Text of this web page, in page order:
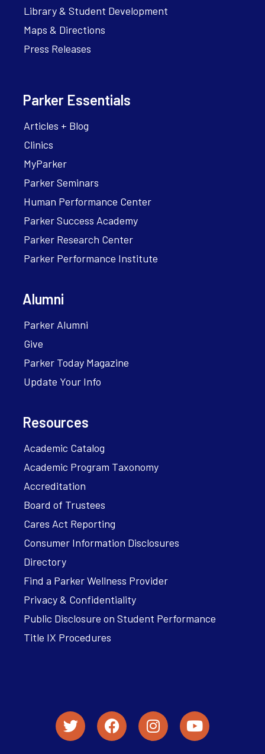
Library & Student Development
Maps & Directions
Press Releases
Parker Essentials
Articles + Blog
Clinics
MyParker
Parker Seminars
Human Performance Center
Parker Success Academy
Parker Research Center
Parker Performance Institute
Alumni
Parker Alumni
Give
Parker Today Magazine
Update Your Info
Resources
Academic Catalog
Academic Program Taxonomy
Accreditation
Board of Trustees
Cares Act Reporting
Consumer Information Disclosures
Directory
Find a Parker Wellness Provider
Privacy & Confidentiality
Public Disclosure on Student Performance
Title IX Procedures